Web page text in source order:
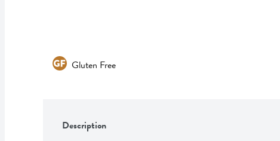
Gluten Free
Description